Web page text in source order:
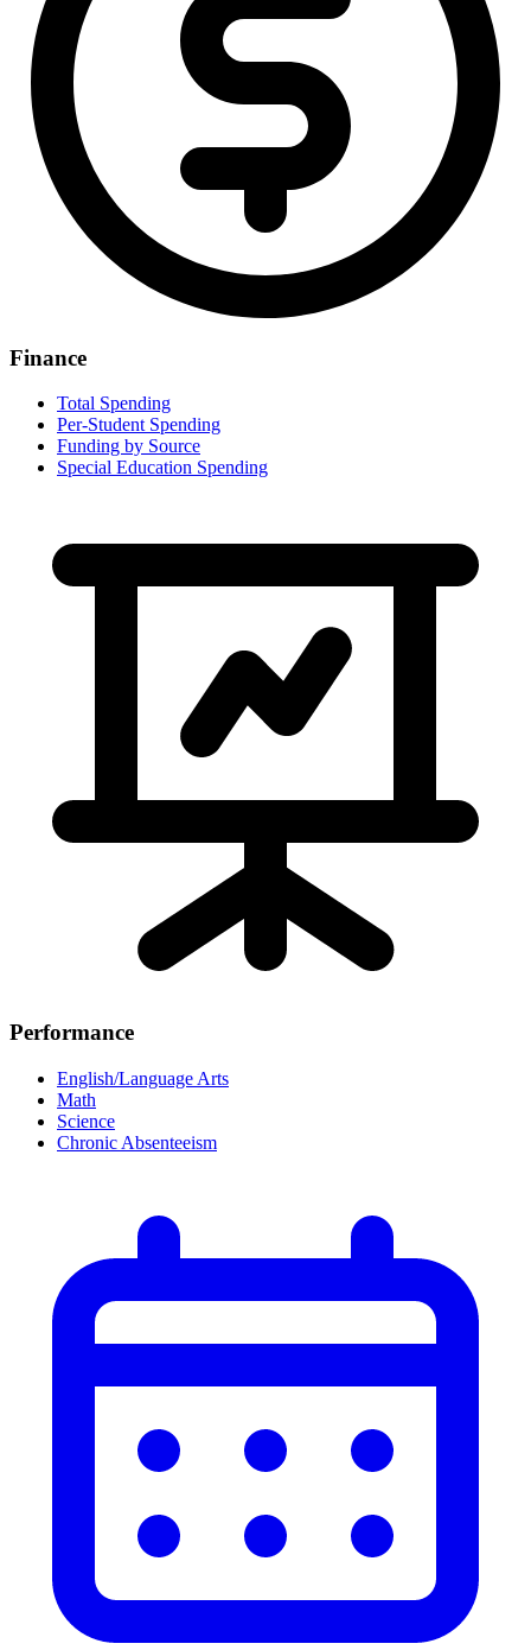
Finance
Total Spending
Per-Student Spending
Funding by Source
Special Education Spending
Performance
English/Language Arts
Math
Science
Chronic Absenteeism